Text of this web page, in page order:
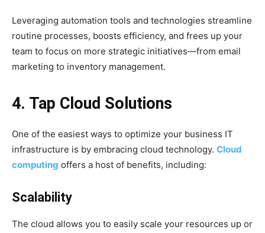
Leveraging automation tools and technologies streamline
routine processes, boosts efficiency, and frees up your
team to focus on more strategic initiatives—from email
marketing to inventory management.
4. Tap Cloud Solutions
One of the easiest ways to optimize your business IT
infrastructure is by embracing cloud technology. Cloud
computing offers a host of benefits, including:
Scalability
The cloud allows you to easily scale your resources up or